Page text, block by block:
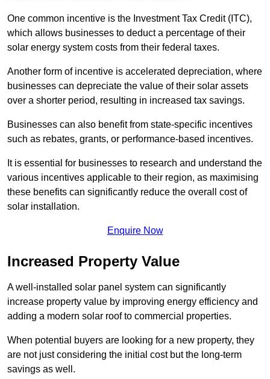
One common incentive is the Investment Tax Credit (ITC),
which allows businesses to deduct a percentage of their
solar energy system costs from their federal taxes.
Another form of incentive is accelerated depreciation, where
businesses can depreciate the value of their solar assets
over a shorter period, resulting in increased tax savings.
Businesses can also benefit from state-specific incentives
such as rebates, grants, or performance-based incentives.
It is essential for businesses to research and understand the
various incentives applicable to their region, as maximising
these benefits can significantly reduce the overall cost of
solar installation.
Enquire Now
Increased Property Value
A well-installed solar panel system can significantly
increase property value by improving energy efficiency and
adding a modern solar roof to commercial properties.
When potential buyers are looking for a new property, they
are not just considering the initial cost but the long-term
savings as well.